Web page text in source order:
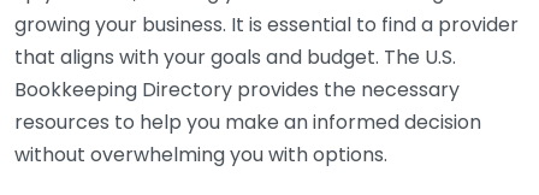
growing your business. It is essential to find a provider
that aligns with your goals and budget. The U.S.
Bookkeeping Directory provides the necessary
resources to help you make an informed decision
without overwhelming you with options.